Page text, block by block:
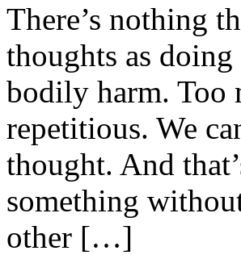
There’s nothing
thoughts as
bodily harm. Too
repetitious. We
thought. And
something
other […]